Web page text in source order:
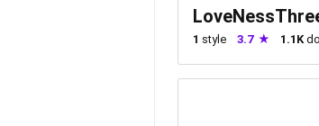
1 style 3.7 1.1K